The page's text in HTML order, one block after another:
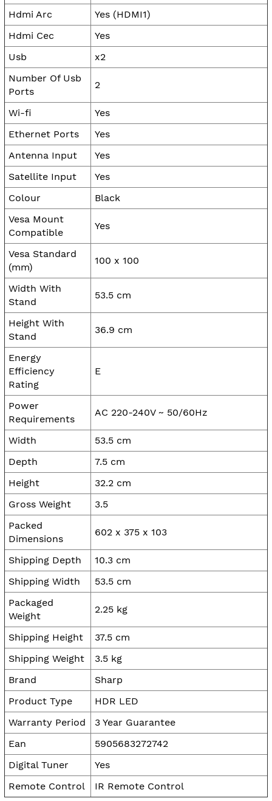
Hdmi Arc
Yes (HDMI1)
Hdmi Cec
Yes
Usb
x2
Number Of Usb
Ports
2
Wi-fi
Yes
Ethernet Ports
Yes
Antenna Input
Yes
Satellite Input
Yes
Colour
Black
Vesa Mount
Compatible
Yes
Vesa Standard
(mm)
100 x 100
Width With
Stand
53.5 cm
Height With
Stand
36.9 cm
Energy
Efficiency
Rating
E
Power
Requirements
AC 220-240V ~ 50/60Hz
Width
53.5 cm
Depth
7.5 cm
Height
32.2 cm
Gross Weight
3.5
Packed
Dimensions
602 x 375 x 103
Shipping Depth
10.3 cm
Shipping Width
53.5 cm
Packaged
Weight
2.25 kg
Shipping Height
37.5 cm
Shipping Weight
3.5 kg
Brand
Sharp
Product Type
HDR LED
Warranty Period
3 Year Guarantee
Ean
5905683272742
Digital Tuner
Yes
Remote Control
IR Remote Control